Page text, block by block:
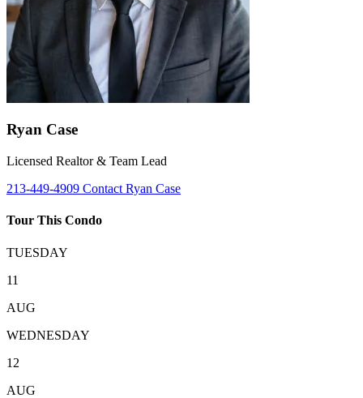
Ryan Case
Licensed Realtor & Team Lead
213-449-4909 Contact Ryan Case
Tour This Condo
TUESDAY
11
AUG
WEDNESDAY
12
AUG